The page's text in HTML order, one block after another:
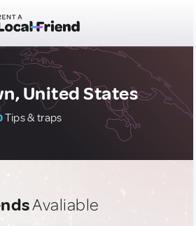
United States
Tips & traps
Avaliable